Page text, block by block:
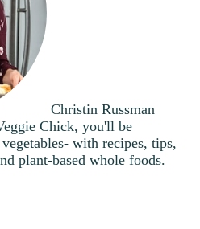
Christin Russman
Chick, you'll be
with recipes, tips,
plant-based whole foods.